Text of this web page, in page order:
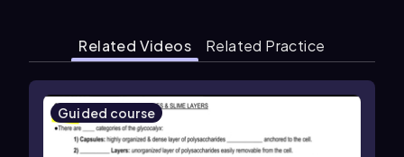
Related Videos Related Practice
Guided course